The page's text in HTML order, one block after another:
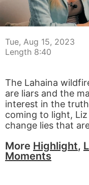
00:03
Tue, Aug 15, 2023
Length 8:40
The Lahaina
are liars and the
interest in the
coming to light,
change lies that
More Highlight,
Moments